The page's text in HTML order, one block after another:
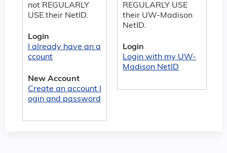
REGULARLY USE
their UW-Madison
NetID.
Login
Login with my UW-
Madison NetID
not REGULARLY
USE their NetID.
Login
I already have an a
ccount
New Account
Create an account l
ogin and password